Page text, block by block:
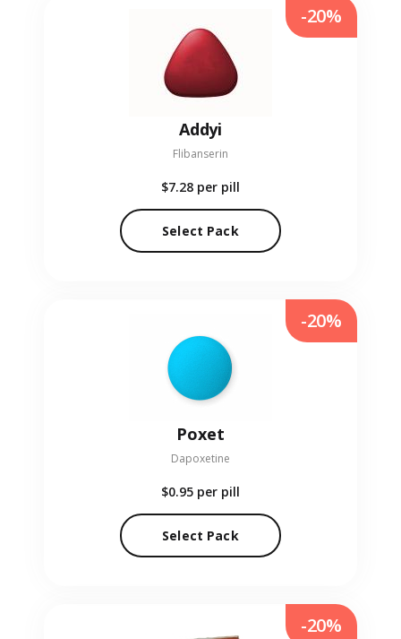
Addyi
Flibanserin
$7.28 per pill
Select Pack
-20%
Poxet
Dapoxetine
$0.95 per pill
Select Pack
-20%
-20%